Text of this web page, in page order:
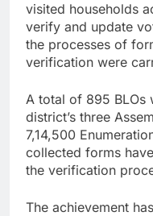
visited households
verify and update
the processes of
verification were
A total of 895 BLOs
district’s three
7,14,500
collected forms
the verification
The achievement